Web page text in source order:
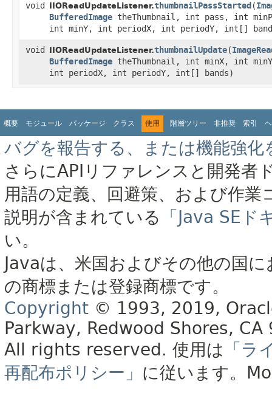
void IIOReadUpdateListener.thumbnailPassStarted ​(
BufferedImage theThumbnail, int pass, int
int minY, int periodX, int periodY, int[]
void IIOReadUpdateListener.thumbnailUpdate​(
BufferedImage theThumbnail, int minX, int
int periodX, int periodY, int[] bands)
概要 モジュール パッケージ クラス 使用 階層ツリー 非推奨 索引
バグを報告する、または機能強化
さらにAPIリファレンスと開発者
用語の定義、回避策、および作
説明が含まれている
「Java SE
い。
Javaは、米国およびその他の国
の商標または登録商標です。
Copyright © 1993, 2019,
Parkway, Redwood Shores, CA
All rights reserved. 使用は 「ラ
再配布ポリシー」 に従います。